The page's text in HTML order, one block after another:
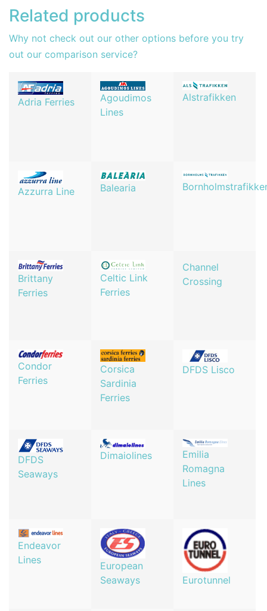
Related products
Why not check out our other options before you try
out our comparison service?
Adria Ferries
Agoudimos
Lines
Alstrafikken
Azzurra Line Balearia
Brittany
Ferries
Celtic Link
Ferries
Channel
Crossing
Condor
Ferries
Corsica
Sardinia
Ferries
DFDS Lisco
DFDS
Seaways
Dimaiolines
Emilia
Romagna
Lines
Endeavor
Lines
European
Seaways
Eurotunnel